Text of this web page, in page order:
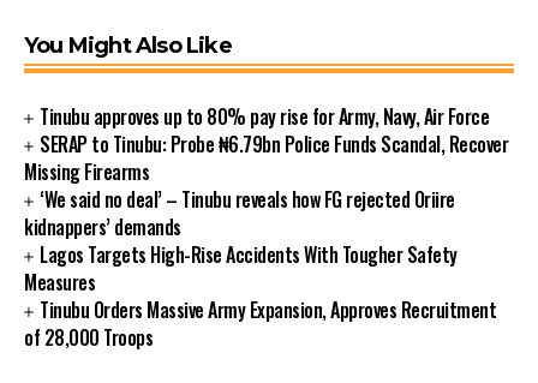
panel
Panel
panel
panel
Hacklink
You Might Also Like
Tinubu approves up to 80% pay rise for Army, Navy, Air Force
SERAP to Tinubu: Probe ₦6.79bn Police Funds Scandal, Recover
Missing Firearms
‘We said no deal’ – Tinubu reveals how FG rejected Oriire
kidnappers’ demands
Lagos Targets High-Rise Accidents With Tougher Safety
Measures
Tinubu Orders Massive Army Expansion, Approves Recruitment
of 28,000 Troops